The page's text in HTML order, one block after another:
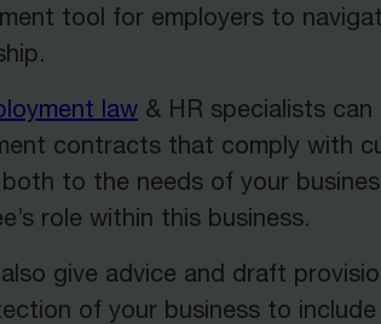
tool for employers to
law & HR specialists
contracts that comply with
to the needs of your
role within this business.
give advice and draft
of your business to include